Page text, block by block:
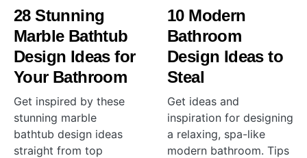
28 Stunning
Marble Bathtub
Design Ideas for
Your Bathroom
Get inspired by these
stunning marble
bathtub design ideas
straight from top
10 Modern
Bathroom
Design Ideas to
Steal
Get ideas and
inspiration for designing
a relaxing, spa-like
modern bathroom. Tips